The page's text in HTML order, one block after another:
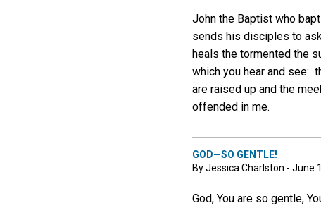
John the Baptist who
sends his disciples to
heals the tormented the
which you hear and see:
are raised up and the
offended in me.
GOD—SO GENTLE!
By Jessica Charlston - June
God, You are so gentle,